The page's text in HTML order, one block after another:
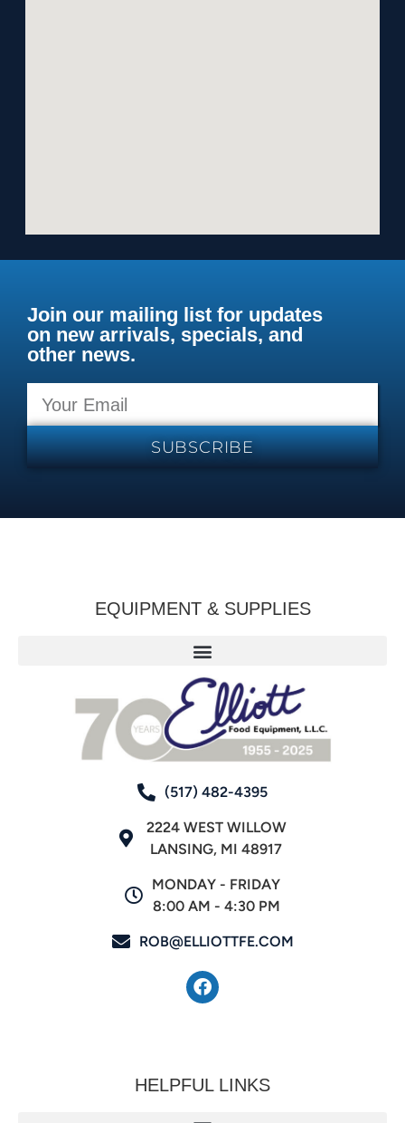
Join our mailing list for updates
on new arrivals, specials, and
other news.
SUBSCRIBE
EQUIPMENT & SUPPLIES
(517) 482-4395
2224 WEST WILLOW
LANSING, MI 48917
MONDAY - FRIDAY
8:00 AM - 4:30 PM
ROB@ELLIOTTFE.COM
HELPFUL LINKS